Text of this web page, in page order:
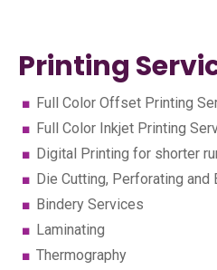
Printing
Full Color Offset Printing
Full Color Inkjet Printing
Digital Printing for shorter
Die Cutting, Perforating and
Bindery Services
Laminating
Thermography